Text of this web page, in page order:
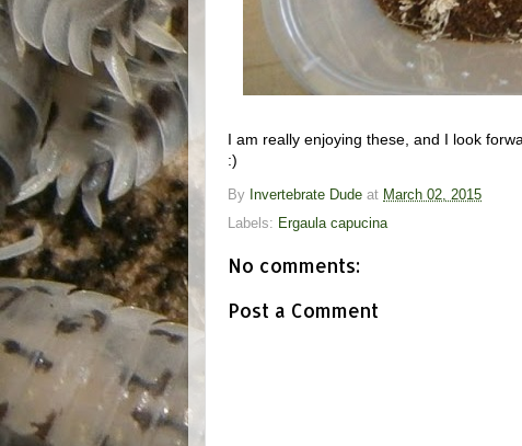
I am really enjoying these, and I look
:)
By Invertebrate Dude at March 02, 2015
Labels: Ergaula capucina
No comments:
Post a Comment